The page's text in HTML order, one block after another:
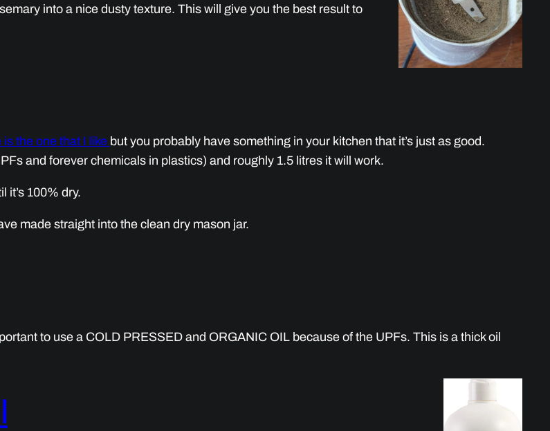
into a nice dusty texture. This will give you the best result to
is the one that I like but you probably have something in your kitchen that it’s just as good.
and forever chemicals in plastics) and roughly 1.5 litres it will work.
it’s 100% dry.
made straight into the clean dry mason jar.
to use a COLD PRESSED and ORGANIC OIL because of the UPFs. This is a thick oil